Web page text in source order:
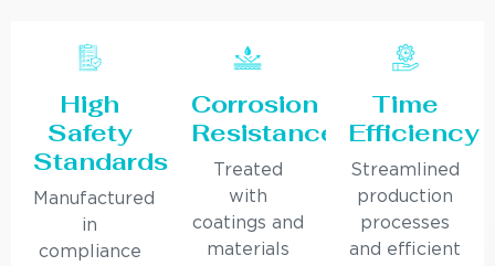
High
Safety
Standards
Manufactured
in
compliance
Corrosion
Resistance
Treated
with
coatings and
materials
Time
Efficiency
Streamlined
production
processes
and efficient